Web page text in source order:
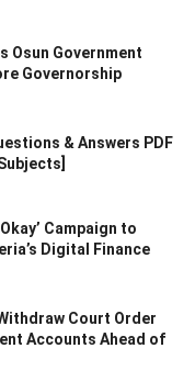
Osun Government
Governorship
& Answers PDF
Campaign to
Digital Finance
Court Order
Accounts Ahead of